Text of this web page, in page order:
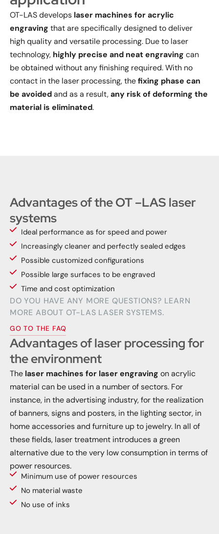
OT-LAS develops laser machines for acrylic
engraving that are specifically designed to deliver
high quality and versatile processing. Due to laser
technology, highly precise and neat engraving can
be obtained without any finishing required. With no
contact in the laser processing, thefixing phase can
be avoidedand as a result,any risk of deforming the
material is eliminated.
Advantages of the OT –LAS laser
systems
Ideal performance as for speed and power
Increasingly cleaner and perfectly sealed edges
Possible customized configurations
Possible large surfaces to be engraved
Time and cost optimization
DO YOU HAVE ANY MORE QUESTIONS? LEARN
MORE ABOUT OT-LAS LASER SYSTEMS.
GO TO THE FAQ
Advantages of laser processing for
the environment
The laser machines for laser engraving on acrylic
material can be used in a number of sectors. For
instance, in the advertising industry, for the realization
of banners, signs and posters, in the lighting sector, in
home accessories and furniture up to jewelry. In all of
these fields, laser treatment introduces a green
alternative due to the very low consumption in terms of
power resources.
Minimum use of power resources
No material waste
No use of inks